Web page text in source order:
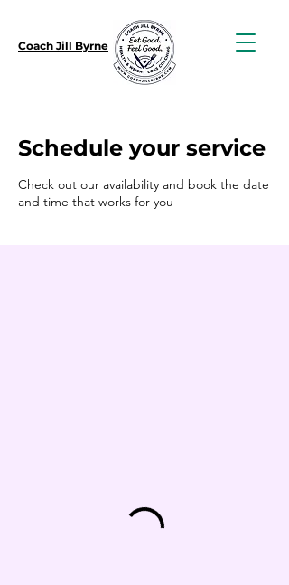
Coach Jill Byrne
Schedule your service
Check out our availability and book the date
and time that works for you